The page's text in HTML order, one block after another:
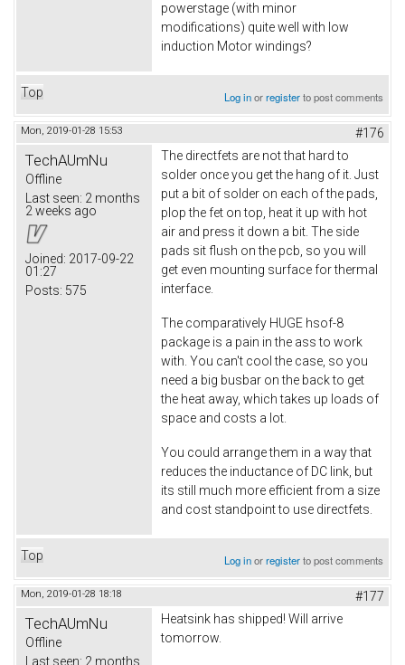
powerstage (with minor
modifications) quite well with low
induction Motor windings?
Top Log inorregisterto post comments
Mon, 2019-01-28 15:53 #176
TechAUmNu
Offline
Last seen: 2 months
2 weeks ago
Joined: 2017-09-22
01:27
Posts: 575
The directfets are not that hard to
solder once you get the hang of it. Just
put a bit of solder on each of the pads,
plop the fet on top, heat it up with hot
air and press it down a bit. The side
pads sit flush on the pcb, so you will
get even mounting surface for thermal
interface.
The comparatively HUGE hsof-8
package is a pain in the ass to work
with. You can't cool the case, so you
need a big busbar on the back to get
the heat away, which takes up loads of
space and costs a lot.
You could arrange them in a way that
reduces the inductance of DC link, but
its still much more efficient from a size
and cost standpoint to use directfets.
Top Log inorregisterto post comments
Mon, 2019-01-28 18:18 #177
TechAUmNu
Offline
Last seen: 2 months
Heatsink has shipped! Will arrive
tomorrow.